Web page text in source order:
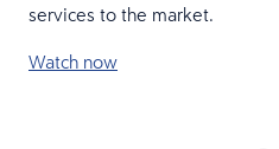
services to the market.
Watch now